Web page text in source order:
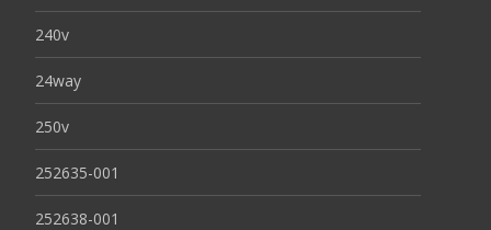
240v
24way
250v
252635-001
252638-001